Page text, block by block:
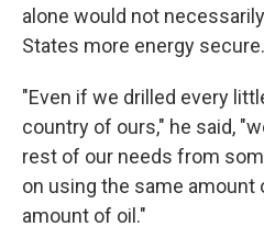
alone would not
States more energy secure.
"Even if we drilled every
country of ours," he said,
rest of our needs from
on using the same amount
amount of oil."